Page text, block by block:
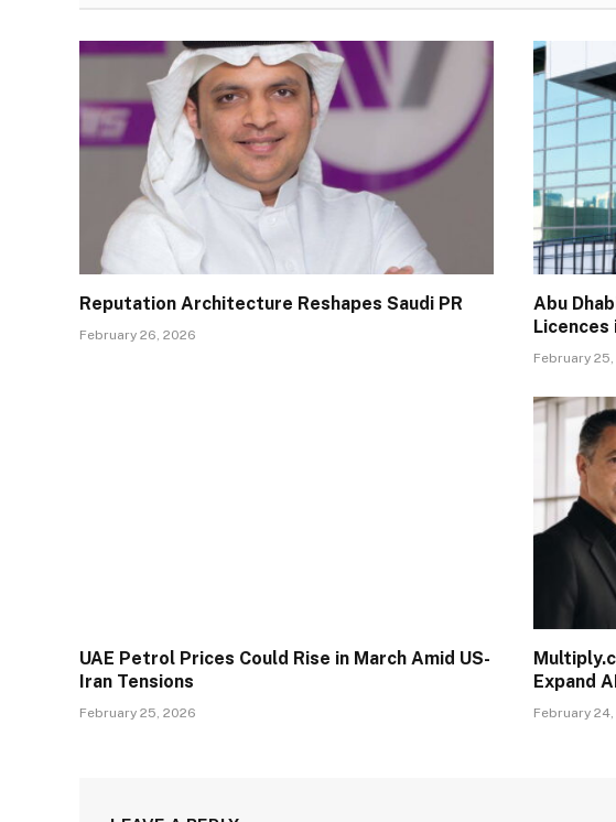
Reputation Architecture Reshapes Saudi PR
February 26, 2026
Abu
Licences
February
UAE Petrol Prices Could Rise in March Amid US-
Iran Tensions
February 25, 2026
Expand
February